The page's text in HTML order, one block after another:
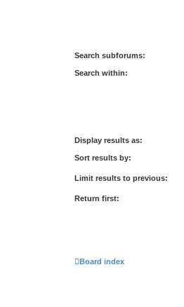
Search subforums:
Search within:
Display results as:
Sort results by:
Limit results to previous:
Return first:
Board index